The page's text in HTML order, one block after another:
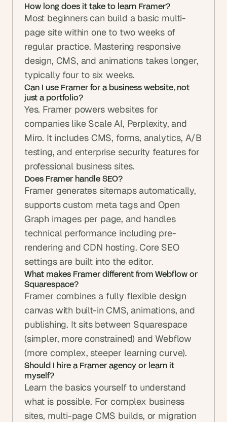
How long does it take to learn Framer?
Most beginners can build a basic multi-
page site within one to two weeks of
regular practice. Mastering responsive
design, CMS, and animations takes longer,
typically four to six weeks.
Can I use Framer for a business website, not
just a portfolio?
Yes. Framer powers websites for
companies like Scale AI, Perplexity, and
Miro. It includes CMS, forms, analytics, A/B
testing, and enterprise security features for
professional business sites.
Does Framer handle SEO?
Framer generates sitemaps automatically,
supports custom meta tags and Open
Graph images per page, and handles
technical performance including pre-
rendering and CDN hosting. Core SEO
settings are built into the editor.
What makes Framer different from Webflow or
Squarespace?
Framer combines a fully flexible design
canvas with built-in CMS, animations, and
publishing. It sits between Squarespace
(simpler, more constrained) and Webflow
(more complex, steeper learning curve).
Should I hire a Framer agency or learn it
myself?
Learn the basics yourself to understand
what is possible. For complex business
sites, multi-page CMS builds, or migration